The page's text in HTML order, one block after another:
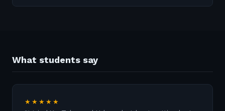
What students say
★★★★★